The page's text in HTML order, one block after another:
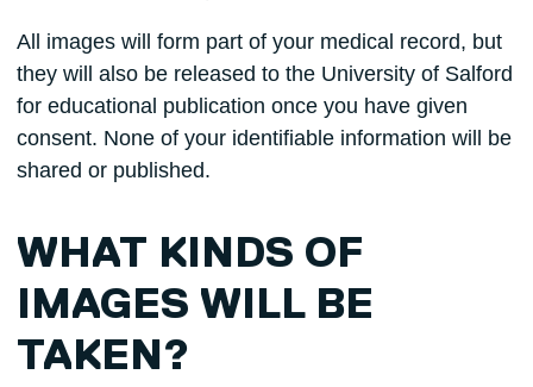
All images will form part of your medical record, but
they will also be released to the University of Salford
for educational publication once you have given
consent. None of your identifiable information will be
shared or published.
WHAT KINDS OF
IMAGES WILL BE
TAKEN?